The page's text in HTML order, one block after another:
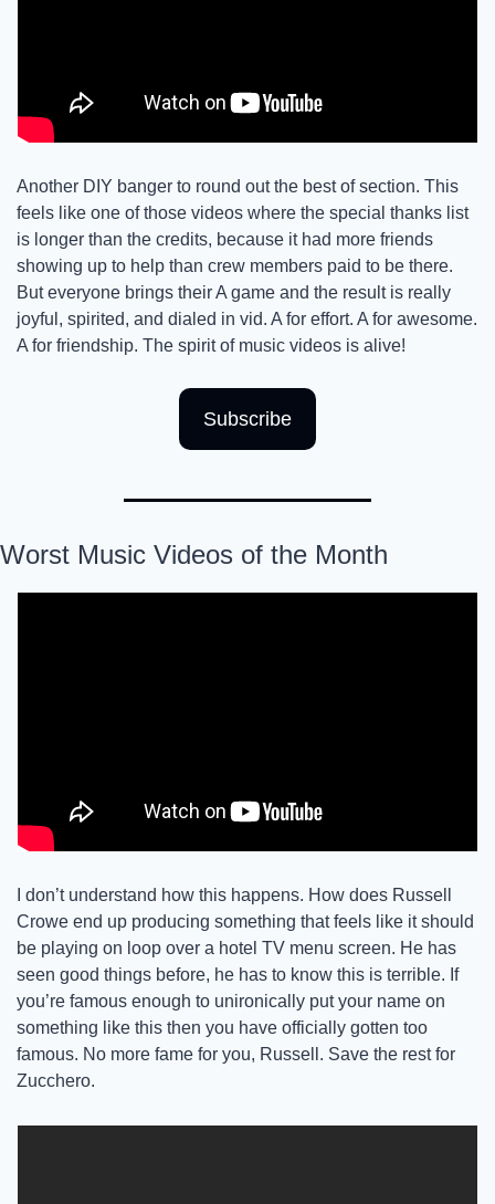
Another DIY banger to round out the best of section. This
feels like one of those videos where the special thanks list
is longer than the credits, because it had more friends
showing up to help than crew members paid to be there.
But everyone brings their A game and the result is really
joyful, spirited, and dialed in vid. A for effort. A for awesome.
A for friendship. The spirit of music videos is alive!
Subscribe
Worst Music Videos of the Month
I don’t understand how this happens. How does Russell
Crowe end up producing something that feels like it should
be playing on loop over a hotel TV menu screen. He has
seen good things before, he has to know this is terrible. If
you’re famous enough to unironically put your name on
something like this then you have officially gotten too
famous. No more fame for you, Russell. Save the rest for
Zucchero.